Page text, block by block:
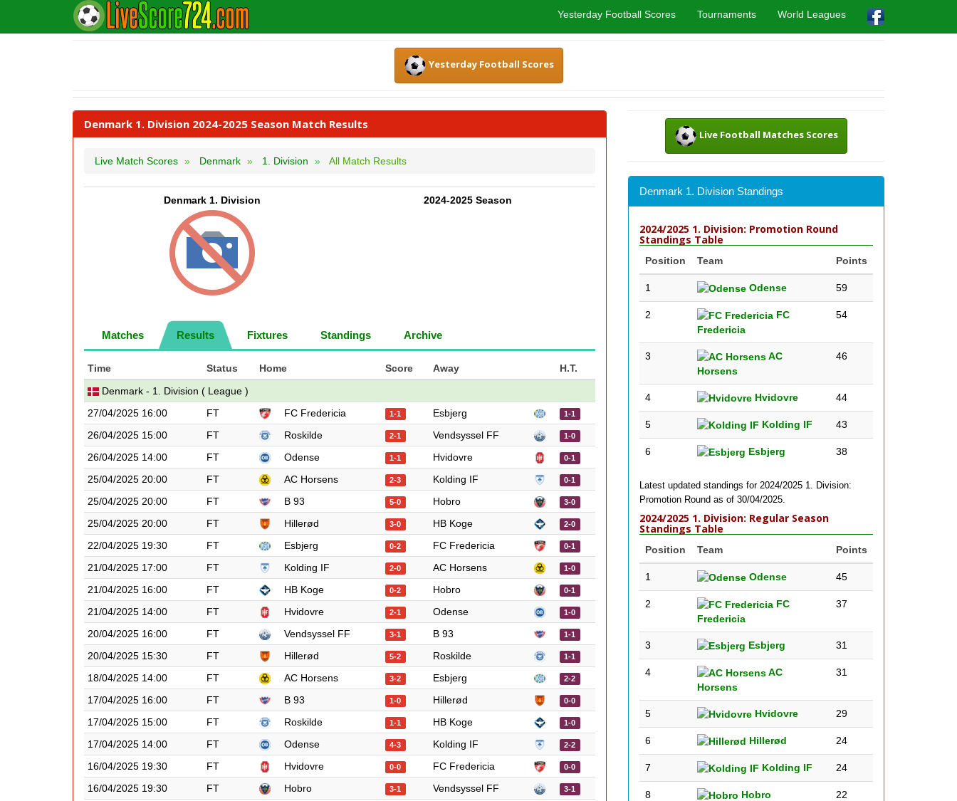
Yesterday Football Scores Tournaments World Leagues
Yesterday Football Scores
Denmark 1. Division 2024-2025 Season Match Results
Live Match Scores Denmark 1. Division All Match Results
Denmark 1. Division 2024-2025 Season
Matches Results Fixtures Standings Archive
Time Status Home Score Away
H.T.
Denmark - 1. Division ( League )
27/04/2025 16:00
FT FC Fredericia 1-1 Esbjerg 1-1
26/04/2025 15:00 FT Roskilde 2-1 Vendsyssel FF 1-0
26/04/2025 14:00 FT Odense 1-1 Hvidovre 0-1
25/04/2025 20:00 FT AC Horsens 2-3 Kolding IF 0-1
25/04/2025 20:00 FT B 93 5-0 Hobro 3-0
25/04/2025 20:00 FT Hillerød 3-0 HB Koge 2-0
22/04/2025 19:30 FT Esbjerg 0-2 FC Fredericia 0-1
21/04/2025 17:00 FT Kolding IF 2-0 AC Horsens 1-0
21/04/2025 16:00 FT HB Koge 0-2 Hobro 0-1
21/04/2025 14:00 FT Hvidovre 2-1 Odense 1-0
20/04/2025 16:00 FT Vendsyssel FF 3-1 B 93 1-1
20/04/2025 15:30 FT Hillerød 5-2 Roskilde 1-1
18/04/2025 14:00 FT AC Horsens 3-2 Esbjerg 2-2
17/04/2025 16:00 FT B 93 1-0 Hillerød 0-0
17/04/2025 15:00 FT Roskilde 1-1 HB Koge 1-0
17/04/2025 14:00 FT Odense 4-3 Kolding IF 2-2
16/04/2025 19:30 FT Hvidovre 0-0 FC Fredericia 0-0
16/04/2025 19:30 FT Hobro 3-1 Vendsyssel FF 3-1
Live Football Matches Scores
Denmark 1. Division Standings
2024/2025 1. Division: Promotion Round
Standings Table
Position Team Points
1 Odense 59
2
FC
Fredericia
54
3
AC
Horsens
46
4 Hvidovre 44
5 Kolding IF 43
6 Esbjerg 38
Latest updated standings for 2024/2025 1. Division:
Promotion Round as of 30/04/2025.
2024/2025 1. Division: Regular Season
Standings Table
Position Team Points
1 Odense 45
2
FC
Fredericia
37
3 Esbjerg 31
4
AC
Horsens
31
5 Hvidovre 29
6 Hillerød 24
7 Kolding IF 24
8 Hobro 22